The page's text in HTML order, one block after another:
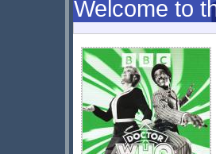
Welcome to